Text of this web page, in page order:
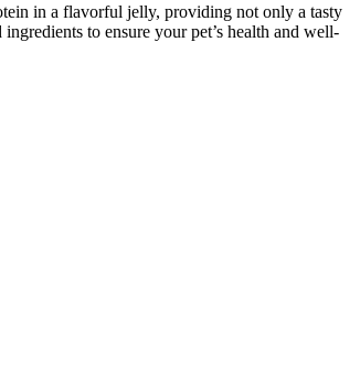
in a flavorful jelly, providing not only a tasty
to ensure your pet’s health and well-